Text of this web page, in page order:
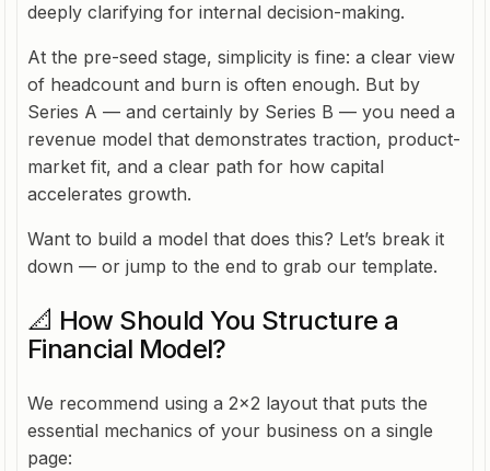
deeply clarifying for internal decision-making.
At the pre-seed stage, simplicity is fine: a clear view
of headcount and burn is often enough. But by
Series A — and certainly by Series B — you need a
revenue model that demonstrates traction, product-
market fit, and a clear path for how capital
accelerates growth.
Want to build a model that does this? Let’s break it
down — or jump to the end to grab our template.
📐 How Should You Structure a
Financial Model?
We recommend using a 2x2 layout that puts the
essential mechanics of your business on a single
page: